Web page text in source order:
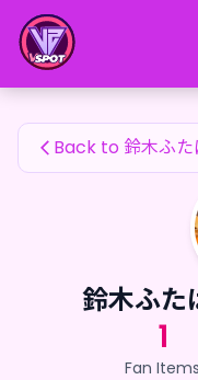
鈴木ふたば's Fan Items
Back to 鈴木ふ
鈴木ふ
1
Fan Items
鈴木ふたば's Fan Items